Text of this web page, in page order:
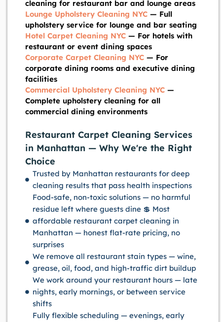
cleaning for restaurant bar and lounge areas
Lounge Upholstery Cleaning NYC — Full
upholstery service for lounge and bar seating
Hotel Carpet Cleaning NYC — For hotels with
restaurant or event dining spaces
Corporate Carpet Cleaning NYC — For
corporate dining rooms and executive dining
facilities
Commercial Upholstery Cleaning NYC —
Complete upholstery cleaning for all
commercial dining environments
Restaurant Carpet Cleaning Services
in Manhattan — Why We're the Right
Choice
Trusted by Manhattan restaurants for deep
cleaning results that pass health inspections
Food-safe, non-toxic solutions — no harmful
residue left where guests dine 💲 Most
affordable restaurant carpet cleaning in
Manhattan — honest flat-rate pricing, no
surprises
We remove all restaurant stain types — wine,
grease, oil, food, and high-traffic dirt buildup
We work around your restaurant hours — late
nights, early mornings, or between service
shifts
Fully flexible scheduling — evenings, early